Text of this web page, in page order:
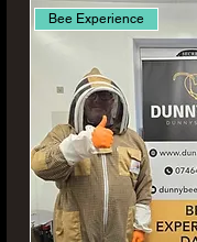
Bee Experience